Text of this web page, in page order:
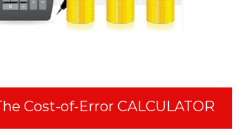
Cost-of-Error CALCULATOR